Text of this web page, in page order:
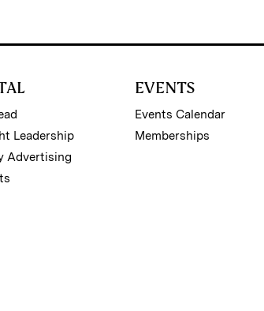
Leadership
Advertising
EVENTS
Events Calendar
Memberships